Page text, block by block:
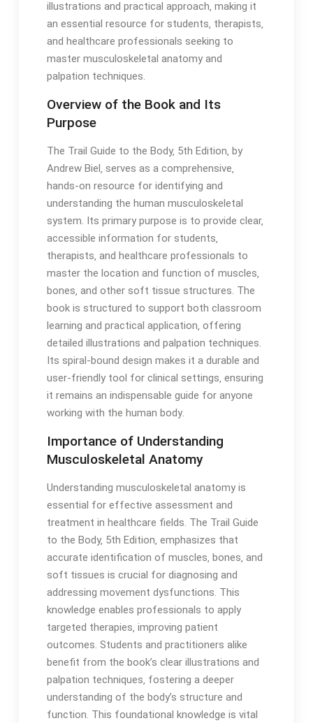
illustrations and practical approach‚ making it
an essential resource for students‚ therapists‚
and healthcare professionals seeking to
master musculoskeletal anatomy and
palpation techniques․
Overview of the Book and Its
Purpose
The Trail Guide to the Body‚ 5th Edition‚ by
Andrew Biel‚ serves as a comprehensive‚
hands-on resource for identifying and
understanding the human musculoskeletal
system․ Its primary purpose is to provide clear‚
accessible information for students‚
therapists‚ and healthcare professionals to
master the location and function of muscles‚
bones‚ and other soft tissue structures․ The
book is structured to support both classroom
learning and practical application‚ offering
detailed illustrations and palpation techniques․
Its spiral-bound design makes it a durable and
user-friendly tool for clinical settings‚ ensuring
it remains an indispensable guide for anyone
working with the human body․
Importance of Understanding
Musculoskeletal Anatomy
Understanding musculoskeletal anatomy is
essential for effective assessment and
treatment in healthcare fields․ The Trail Guide
to the Body‚ 5th Edition‚ emphasizes that
accurate identification of muscles‚ bones‚ and
soft tissues is crucial for diagnosing and
addressing movement dysfunctions․ This
knowledge enables professionals to apply
targeted therapies‚ improving patient
outcomes․ Students and practitioners alike
benefit from the book’s clear illustrations and
palpation techniques‚ fostering a deeper
understanding of the body’s structure and
function․ This foundational knowledge is vital